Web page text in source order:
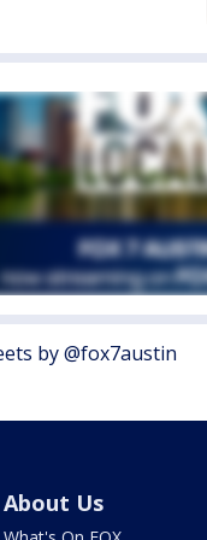
by @fox7austin
About Us